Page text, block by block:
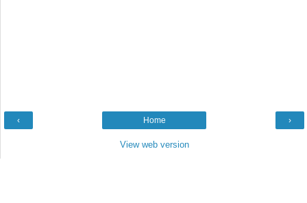
‹ ›
Home
View web version